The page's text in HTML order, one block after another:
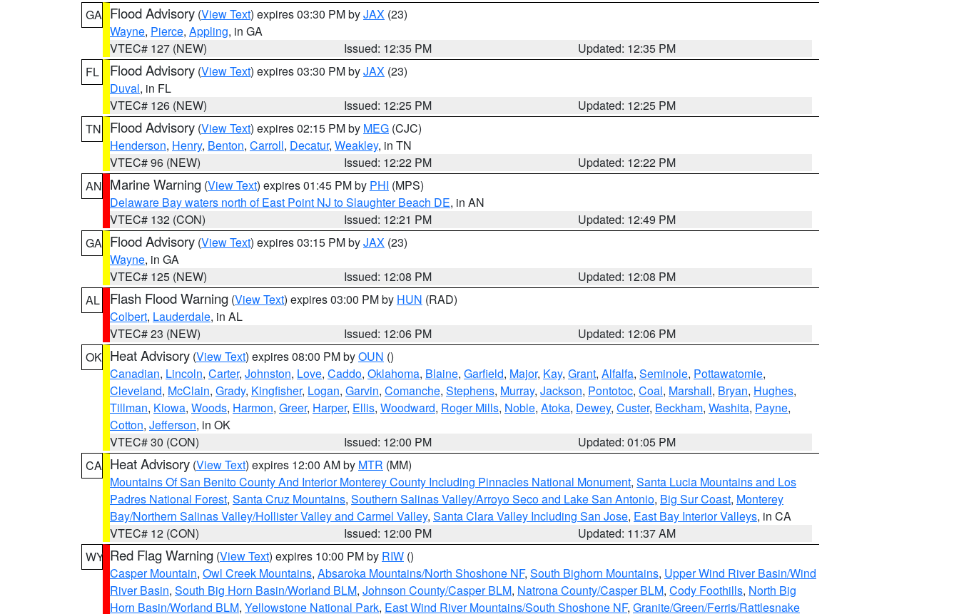
GA Flood Advisory (View Text) expires 03:30 PM byJAX (23)
Wayne, Pierce, Appling, in GA
VTEC# 127 (NEW)
Issued: 12:35 PM
Updated: 12:35 PM
FL
Flood Advisory (View Text) expires 03:30 PM byJAX (23)
Duval, in FL
VTEC# 126 (NEW)
Issued: 12:25 PM
Updated: 12:25 PM
TN
Flood Advisory (View Text) expires 02:15 PM by MEG (CJC)
Henderson, Henry, Benton, Carroll, Decatur, Weakley, in TN
VTEC# 96 (NEW)
Issued: 12:22 PM
Updated: 12:22 PM
AN Marine Warning (View Text) expires 01:45 PM by PHI (MPS)
Delaware Bay waters north of East Point NJ to Slaughter Beach DE, in AN
VTEC# 132 (CON)
Issued: 12:21 PM
Updated: 12:49 PM
GA Flood Advisory (View Text) expires 03:15 PM byJAX (23)
Wayne, in GA
VTEC# 125 (NEW)
Issued: 12:08 PM
Updated: 12:08 PM
AL
Flash Flood Warning (View Text) expires 03:00 PM by HUN (RAD)
Colbert, Lauderdale, in AL
VTEC# 23 (NEW)
Issued: 12:06 PM
Updated: 12:06 PM
OK Heat Advisory (View Text) expires 08:00 PM byOUN ()
Canadian, Lincoln, Carter, Johnston, Love, Caddo, Oklahoma, Blaine, Garfield, Major, Kay, Grant, Alfalfa, Seminole, Pottawatomie,
Cleveland, McClain, Grady, Kingfisher, Logan, Garvin, Comanche, Stephens, Murray, Jackson, Pontotoc, Coal, Marshall, Bryan, Hughes,
Tillman, Kiowa, Woods, Harmon, Greer, Harper, Ellis, Woodward, Roger Mills, Noble, Atoka, Dewey, Custer, Beckham, Washita, Payne,
Cotton, Jefferson, in OK
VTEC# 30 (CON)
Issued: 12:00 PM
Updated: 01:05 PM
CA Heat Advisory (View Text) expires 12:00 AM by MTR (MM)
Mountains Of San Benito County And Interior Monterey County Including Pinnacles National Monument, Santa Lucia Mountains and Los
Padres National Forest, Santa Cruz Mountains, Southern Salinas Valley/Arroyo Seco and Lake San Antonio, Big Sur Coast, Monterey
Bay/Northern Salinas Valley/Hollister Valley and Carmel Valley, Santa Clara Valley Including San Jose, East Bay Interior Valleys, in CA
VTEC# 12 (CON)
Issued: 12:00 PM
Updated: 11:37 AM
WY Red Flag Warning (View Text) expires 10:00 PM by RIW ()
Casper Mountain, Owl Creek Mountains, Absaroka Mountains/North Shoshone NF, South Bighorn Mountains, Upper Wind River Basin/Wind
River Basin, South Big Horn Basin/Worland BLM, Johnson County/Casper BLM, Natrona County/Casper BLM, Cody Foothills, North Big
Horn Basin/Worland BLM, Yellowstone National Park, East Wind River Mountains/South Shoshone NF, Granite/Green/Ferris/Rattlesnake